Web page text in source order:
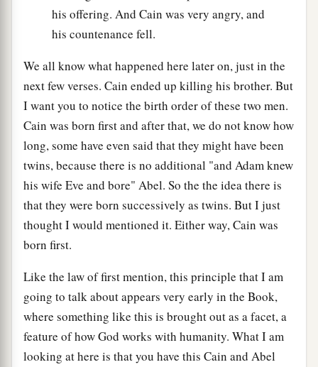
his offering. And Cain was very angry, and
his countenance fell.
We all know what happened here later on, just in the
next few verses. Cain ended up killing his brother. But
I want you to notice the birth order of these two men.
Cain was born first and after that, we do not know how
long, some have even said that they might have been
twins, because there is no additional "and Adam knew
his wife Eve and bore" Abel. So the the idea there is
that they were born successively as twins. But I just
thought I would mentioned it. Either way, Cain was
born first.
Like the law of first mention, this principle that I am
going to talk about appears very early in the Book,
where something like this is brought out as a facet, a
feature of how God works with humanity. What I am
looking at here is that you have this Cain and Abel